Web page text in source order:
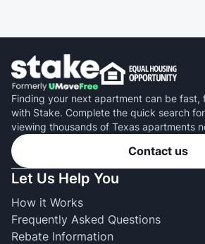
Finding your next apartment can be fast,
with Stake. Complete the quick search
viewing thousands of Texas apartments
Contact us
Let Us Help You
How it Works
Frequently Asked Questions
Rebate Information